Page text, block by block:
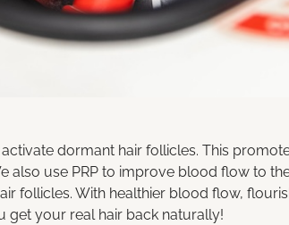
dormant hair follicles. This
also use PRP to improve blood flow to
follicles. With healthier blood flow,
your real hair back naturally!